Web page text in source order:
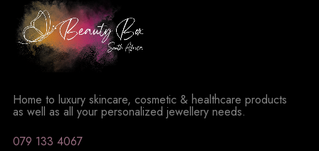
Home to luxury skincare, cosmetic & healthcare products
as well as all your personalized jewellery needs.
079 133 4067